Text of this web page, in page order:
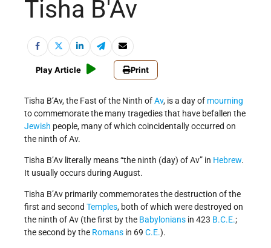
Tisha B'Av
Play Article Print
Tisha B’Av, the Fast of the Ninth ofAv, is a day of mourning
to commemorate the many tragedies that have befallen the
Jewish people, many of which coincidentally occurred on
the ninth of Av.
Tisha B’Av literally means “the ninth (day) of Av” in Hebrew.
It usually occurs during August.
Tisha B’Av primarily commemorates the destruction of the
first and second Temples, both of which were destroyed on
the ninth of Av (the first by the Babylonians in 423 B.C.E.;
the second by the Romans in 69 C.E.).